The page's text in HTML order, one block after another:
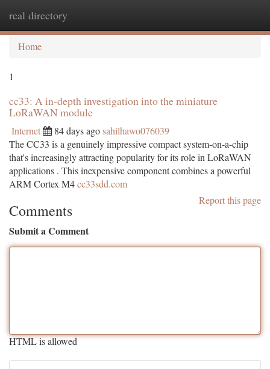
real directory
Home
1
cc33: A in-depth investigation into the miniature
LoRaWAN module
Internet 84 days agosahilhawo076039
The CC33 is a genuinely impressive compact system-on-a-chip
that's increasingly attracting popularity for its role in LoRaWAN
applications . This inexpensive component combines a powerful
ARM Cortex M4cc33sdd.com
Report this page
Comments
Submit a Comment
HTML is allowed